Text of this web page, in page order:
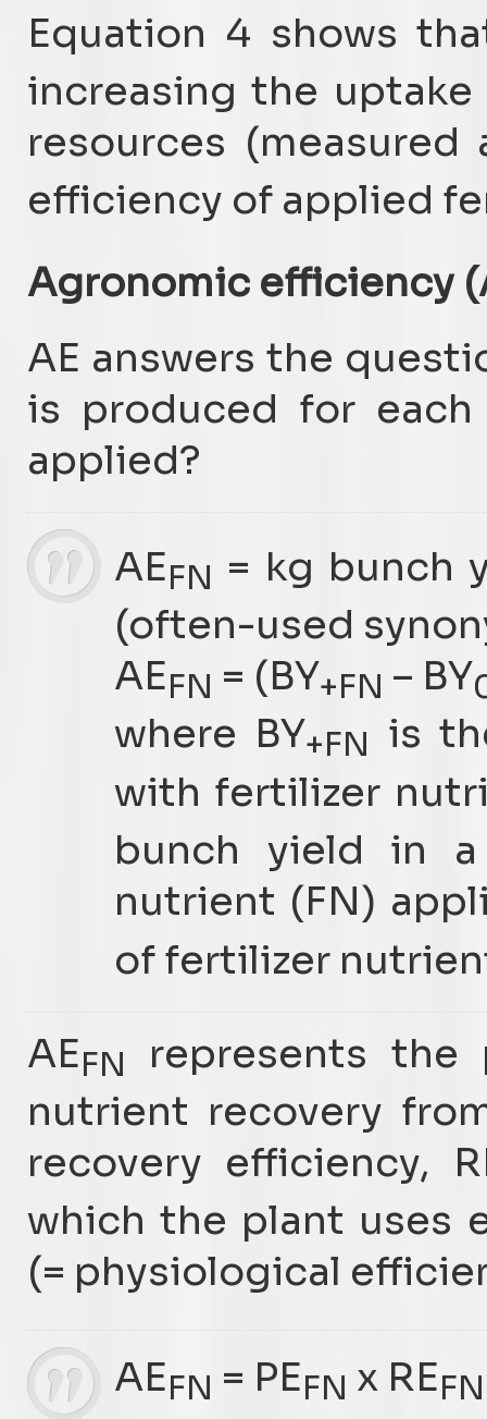
Equation 4 shows
increasing the
resources (measured
efficiency of applied
Agronomic efficiency
AE answers the
is produced for
applied?
AEFN = kg bunch
(often-used
AEFN = (BY+FN – BY
where BY+FN is
with fertilizer
bunch yield in
nutrient (FN)
of fertilizer
AEFN
represents
nutrient recovery
recovery efficiency,
which the plant uses
(= physiological
AEFN = PEFN x REFN